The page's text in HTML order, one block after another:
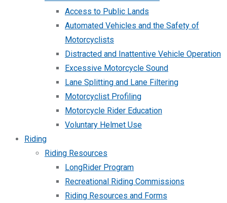
Access to Public Lands
Automated Vehicles and the Safety of
Motorcyclists
Distracted and Inattentive Vehicle Operation
Excessive Motorcycle Sound
Lane Splitting and Lane Filtering
Motorcyclist Profiling
Motorcycle Rider Education
Voluntary Helmet Use
Riding
Riding Resources
LongRider Program
Recreational Riding Commissions
Riding Resources and Forms